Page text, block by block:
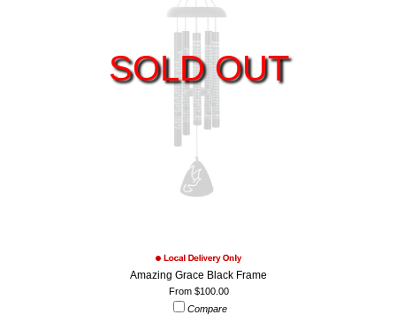
SOLD OUT
Amazing Grace Black Frame
From $100.00
Compare